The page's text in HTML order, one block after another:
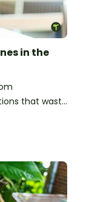
in the
that waste